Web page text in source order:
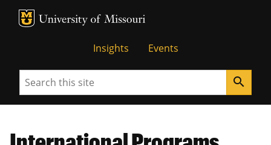
MU Logo
Insights Events
Search search